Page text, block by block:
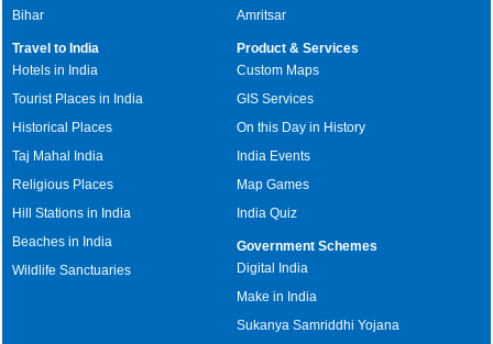
Bihar
Amritsar
Travel to India
Hotels in India
Tourist Places in India
Historical Places
Taj Mahal India
Religious Places
Hill Stations in India
Beaches in India
Wildlife Sanctuaries
Product & Services
Custom Maps
GIS Services
On this Day in History
India Events
Map Games
India Quiz
Government Schemes
Digital India
Make in India
Sukanya Samriddhi Yojana